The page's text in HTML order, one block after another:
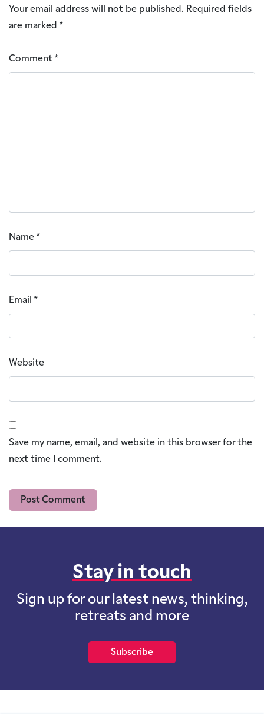
Your email address will not be published. Required fields
are marked *
Comment *
Name *
Email *
Website
Save my name, email, and website in this browser for the
next time I comment.
Stay in touch
Sign up for our latest news, thinking,
retreats and more
Subscribe